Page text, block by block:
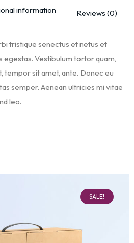
information Reviews (0)
tristique senectus et netus et
egestas. Vestibulum tortor quam,
tempor sit amet, ante. Donec eu
semper. Aenean ultricies mi vitae
leo.
SALE!